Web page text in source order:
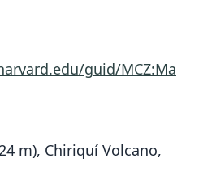
guid/MCZ:Ma
m), Chiriquí Volcano,